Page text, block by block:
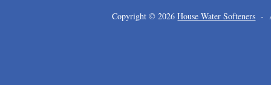
Copyright © 2026House Water Softeners -